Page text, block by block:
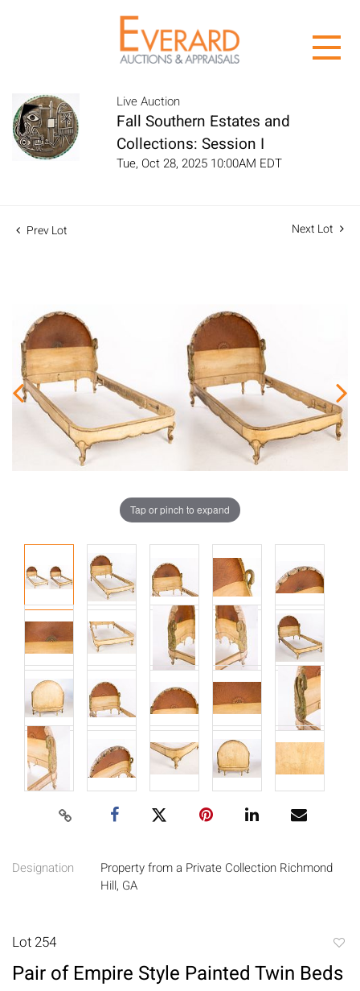
Live Auction
Fall Southern Estates and
Collections: Session I
Tue, Oct 28, 2025 10:00AM EDT
Prev Lot Next Lot
Tap or pinch to expand
Designation
Property from a Private Collection Richmond
Hill, GA
Lot 254
Pair of Empire Style Painted Twin Beds